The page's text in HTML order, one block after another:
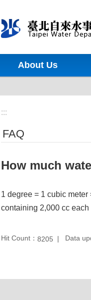
the center
About Us
:::
FAQ
How much
1 degree = 1 cubic
containing 2,000 cc each
Hit Count： 8205 Data